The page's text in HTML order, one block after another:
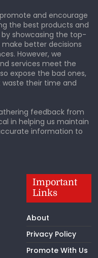
and encourage
the best products and
showcasing the top-
better decisions
However, we
services meet the
expose the bad ones,
their time and
feedback from
in helping us maintain
information to
Important
Links
About
Privacy Policy
Promote With Us